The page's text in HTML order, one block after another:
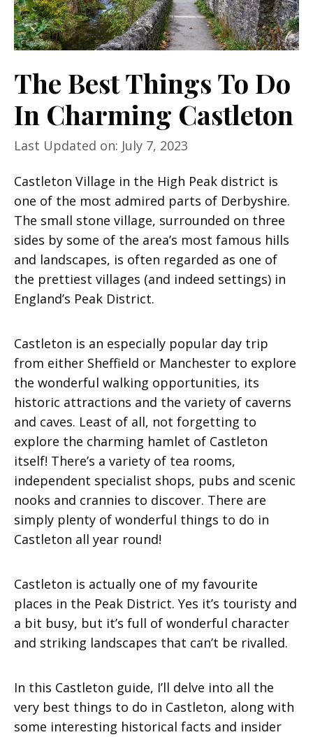
The Best Things To Do
In Charming Castleton
Last Updated on: July 7, 2023
Castleton Village in the High Peak district is
one of the most admired parts of Derbyshire.
The small stone village, surrounded on three
sides by some of the area’s most famous hills
and landscapes, is often regarded as one of
the prettiest villages (and indeed settings) in
England’s Peak District.
Castleton is an especially popular day trip
from either Sheffield or Manchester to explore
the wonderful walking opportunities, its
historic attractions and the variety of caverns
and caves. Least of all, not forgetting to
explore the charming hamlet of Castleton
itself! There’s a variety of tea rooms,
independent specialist shops, pubs and scenic
nooks and crannies to discover. There are
simply plenty of wonderful things to do in
Castleton all year round!
Castleton is actually one of my favourite
places in the Peak District. Yes it’s touristy and
a bit busy, but it’s full of wonderful character
and striking landscapes that can’t be rivalled.
In this Castleton guide, I’ll delve into all the
very best things to do in Castleton, along with
some interesting historical facts and insider